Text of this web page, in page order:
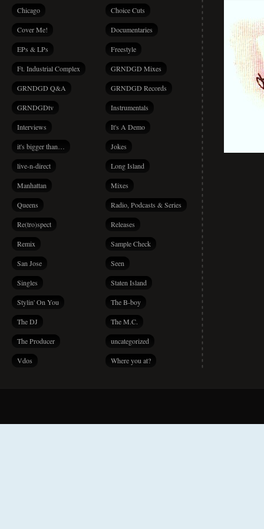
Chicago Choice Cuts
Cover Me! Documentaries
EPs & LPs Freestyle
Ft. Industrial Complex GRNDGD Mixes
GRNDGD Q&A GRNDGD Records
GRNDGDtv Instrumentals
Interviews It's A Demo
it's bigger than… Jokes
live-n-direct Long Island
Manhattan Mixes
Queens Radio, Podcasts & Series
Re(tro)spect Releases
Remix Sample Check
San Jose Seen
Singles Staten Island
Stylin' On You The B-boy
The DJ The M.C.
The Producer uncategorized
Vdos Where you at?